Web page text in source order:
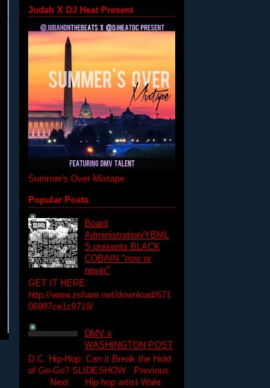
Judah X DJ Heat Present
Summer's Over Mixtape
Popular Posts
Board
Administration/YBML
S presents BLACK
COBAIN "now or
never"
GET IT HERE:
http://www.zshare.net/download/671
06987ce1c9719/
DMV x
WASHINGTON POST
D.C. Hip-Hop: Can it Break the Hold
of Go-Go? SLIDESHOW Previous
Next Hip-hop artist Wale.